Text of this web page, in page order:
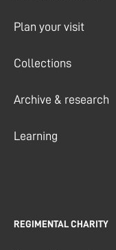
Plan your visit
Collections
Archive & research
Learning
REGIMENTAL CHARITY